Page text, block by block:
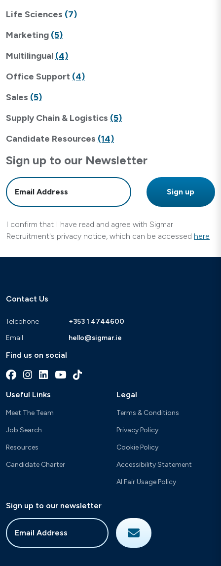
Life Sciences (7)
Marketing (5)
Multilingual (4)
Office Support (4)
Sales (5)
Supply Chain & Logistics (5)
Candidate Resources (14)
Sign up to our Newsletter
I confirm that I have read and agree with Sigmar
Recruitment's privacy notice, which can be accessed here
Contact Us
Telephone
+353 1 4744600
Email
hello@sigmar.ie
Find us on social
Useful Links
Meet The Team
Job Search
Resources
Candidate Charter
Legal
Terms & Conditions
Privacy Policy
Cookie Policy
Accessibility Statement
AI Fair Usage Policy
Sign up to our newsletter